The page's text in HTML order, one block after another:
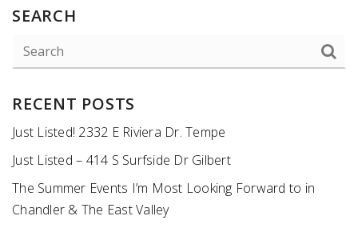
SEARCH
RECENT POSTS
Just Listed! 2332 E Riviera Dr. Tempe
Just Listed – 414 S Surfside Dr Gilbert
The Summer Events I’m Most Looking Forward to in
Chandler & The East Valley